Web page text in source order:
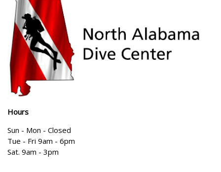
Hours
Sun - Mon - Closed
Tue - Fri 9am - 6pm
Sat. 9am - 3pm